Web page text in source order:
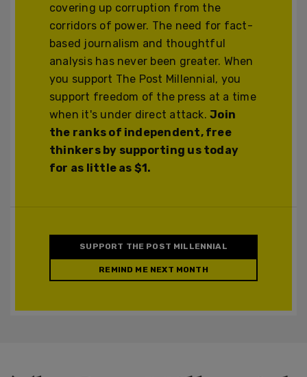
covering up corruption from the
corridors of power. The need for fact-
based journalism and thoughtful
analysis has never been greater. When
you support The Post Millennial, you
support freedom of the press at a time
when it's under direct attack.Join
the ranks of independent, free
thinkers by supporting us today
for as little as $1.
SUPPORT THE POST MILLENNIAL
REMIND ME NEXT MONTH